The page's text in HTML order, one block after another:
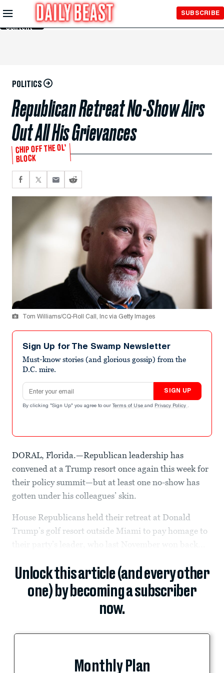
Skip to
Main
Content
SUBSCRIBE
POLITICS
Republican Retreat No-Show Airs
Out All His Grievances
CHIP OFF THE OL’
BLOCK
Tom Williams/CQ-Roll Call, Inc via Getty Images
Sign Up for The Swamp Newsletter
Must-know stories (and glorious gossip) from the
D.C. mire.
Email address
SIGN UP
By clicking "Sign Up" you agree to our Terms of Use and Privacy Policy .
DORAL, Florida.—Republican leadership has
convened at a Trump resort once again this week for
their policy summit—but at least one no-show has
gotten under his colleagues’ skin.
House Republicans held their retreat at Donald
Trump’s golf resort outside Miami to pay homage to
Unlock this article (and every other
one) by becoming a subscriber
now.
Monthly Plan